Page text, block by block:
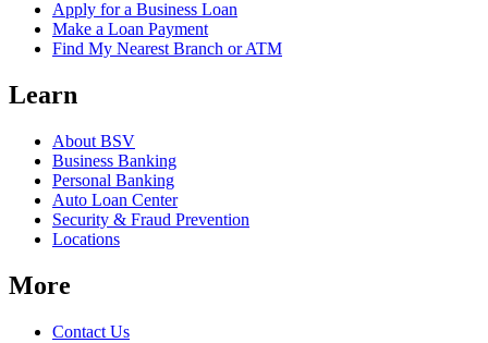
Apply for a Business Loan
Make a Loan Payment
Find My Nearest Branch or ATM
Learn
About BSV
Business Banking
Personal Banking
Auto Loan Center
Security & Fraud Prevention
Locations
More
Contact Us